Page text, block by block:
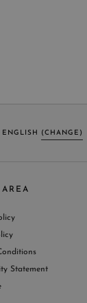
DENMARK
ENGLISH (CHANGE)
Statement